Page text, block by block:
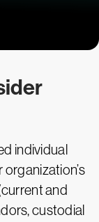
individual
and
custodial